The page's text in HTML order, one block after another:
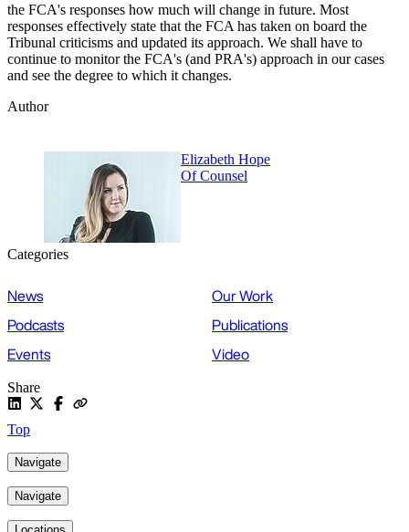
the FCA's responses how much will change in future. Most
responses effectively state that the FCA has taken on board the
Tribunal criticisms and updated its approach. We shall have to
continue to monitor the FCA's (and PRA's) approach in our cases
and see the degree to which it changes.
Author
Elizabeth Hope
Of Counsel
Categories
News
Our Work
Podcasts
Publications
Events
Video
Share
Top
Navigate
Navigate